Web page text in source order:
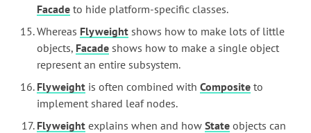
Facade to hide platform-specific classes.
Whereas Flyweight shows how to make lots of little
objects, Facade shows how to make a single object
represent an entire subsystem.
Flyweight is often combined with Composite to
implement shared leaf nodes.
Flyweight explains when and how State objects can